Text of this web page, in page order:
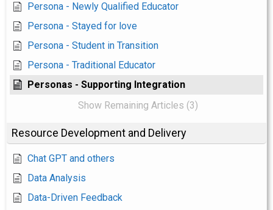
Persona - Newly Qualified Educator
Persona - Stayed for love
Persona - Student in Transition
Persona - Traditional Educator
Personas - Supporting Integration
Show Remaining Articles (3)
Resource Development and Delivery
Chat GPT and others
Data Analysis
Data-Driven Feedback